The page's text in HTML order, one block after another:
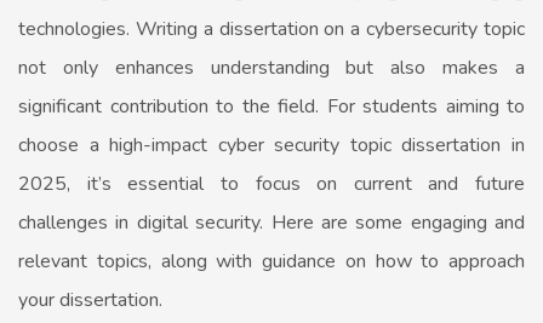
technologies. Writing a dissertation on a cybersecurity topic
not only enhances understanding but also makes a
significant contribution to the field. For students aiming to
choose a high-impact cyber security topic dissertation in
2025, it’s essential to focus on current and future
challenges in digital security. Here are some engaging and
relevant topics, along with guidance on how to approach
your dissertation.